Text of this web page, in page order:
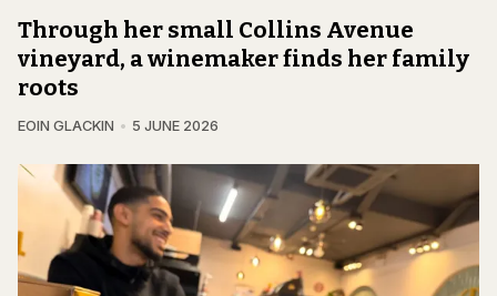
Through her small Collins Avenue
vineyard, a winemaker finds her family
roots
EOIN GLACKIN 5 JUNE 2026